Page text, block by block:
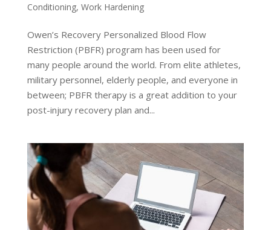
Conditioning, Work Hardening
Owen’s Recovery Personalized Blood Flow
Restriction (PBFR) program has been used for
many people around the world. From elite athletes,
military personnel, elderly people, and everyone in
between; PBFR therapy is a great addition to your
post-injury recovery plan and...